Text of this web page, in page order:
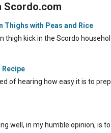
Scordo.com
Thighs with Peas and Rice
thigh kick in the Scordo
Recipe
of hearing how easy it is to
well, in my humble opinion, is to